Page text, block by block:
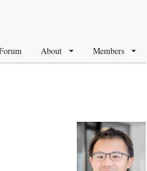
About Members